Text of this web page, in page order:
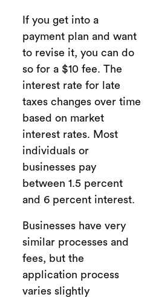
If you get into a
payment plan and want
to revise it, you can do
so for a $10 fee. The
interest rate for late
taxes changes over time
based on market
interest rates. Most
individuals or
businesses pay
between 1.5 percent
and 6 percent interest.
Businesses have very
similar processes and
fees, but the
application process
varies slightly